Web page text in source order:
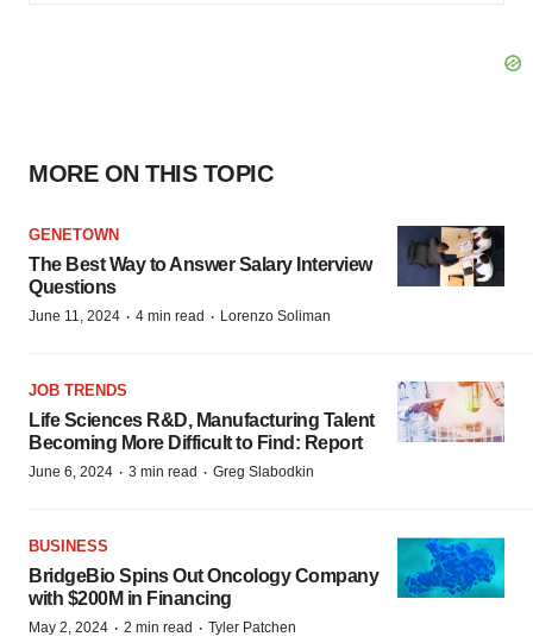
MORE ON THIS TOPIC
GENETOWN
The Best Way to Answer Salary Interview
Questions
June 11, 2024 · 4 min read · Lorenzo Soliman
JOB TRENDS
Life Sciences R&D, Manufacturing Talent
Becoming More Difficult to Find: Report
June 6, 2024 · 3 min read · Greg Slabodkin
BUSINESS
BridgeBio Spins Out Oncology Company
with $200M in Financing
May 2, 2024 · 2 min read · Tyler Patchen